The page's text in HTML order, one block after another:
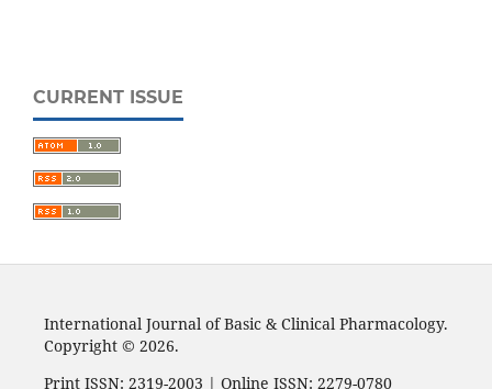
CURRENT ISSUE
International Journal of Basic & Clinical Pharmacology.
Copyright © 2026.
Print ISSN: 2319-2003 | Online ISSN: 2279-0780